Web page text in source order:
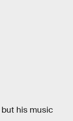
but his music